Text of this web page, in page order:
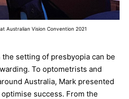
Australian Vision Convention 2021
setting of presbyopia can be
To optometrists and
Australia, Mark presented
success. From the